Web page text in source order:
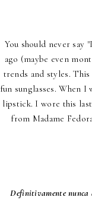
You should never say
ago (maybe even
trends and styles.
fun sunglasses. When
lipstick. I wore this
from Madame
Definitivamente nunca